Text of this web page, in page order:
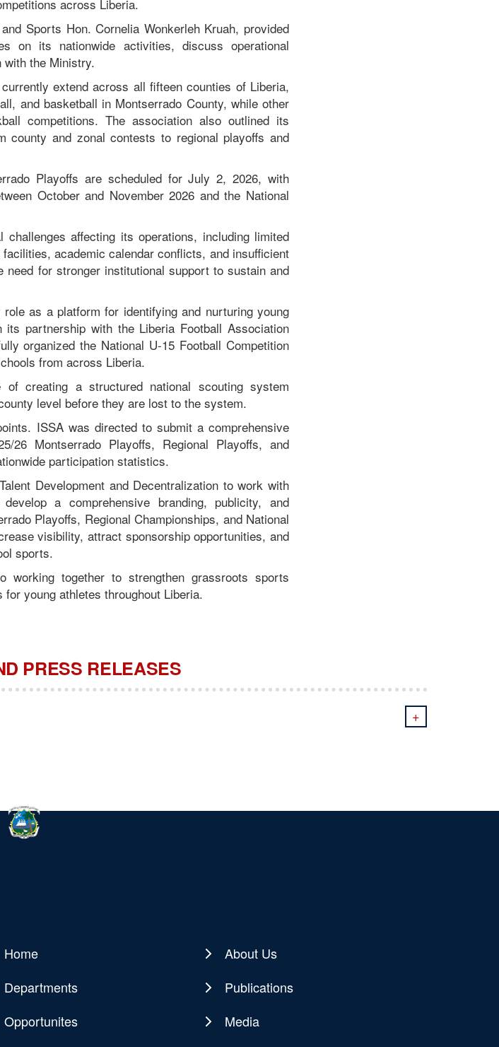
across Liberia.
Sports Hon. Cornelia Wonkerleh Kruah, provided
on its nationwide activities, discuss operational
with the Ministry.
extend across all fifteen counties of Liberia,
and basketball in Montserrado County, while other
competitions. The association also outlined its
county and zonal contests to regional playoffs and
Playoffs are scheduled for July 2, 2026, with
October and November 2026 and the National
affecting its operations, including limited
academic calendar conflicts, and insufficient
for stronger institutional support to sustain and
as a platform for identifying and nurturing young
partnership with the Liberia Football Association
organized the National U-15 Football Competition
from across Liberia.
of creating a structured national scouting system
level before they are lost to the system.
ISSA was directed to submit a comprehensive
26 Montserrado Playoffs, Regional Playoffs, and
participation statistics.
Development and Decentralization to work with
a comprehensive branding, publicity, and
Playoffs, Regional Championships, and National
visibility, attract sponsorship opportunities, and
sports.
working together to strengthen grassroots sports
young athletes throughout Liberia.
PRESS RELEASES
+
Home
About Us
Departments
Publications
Opportunites
Media